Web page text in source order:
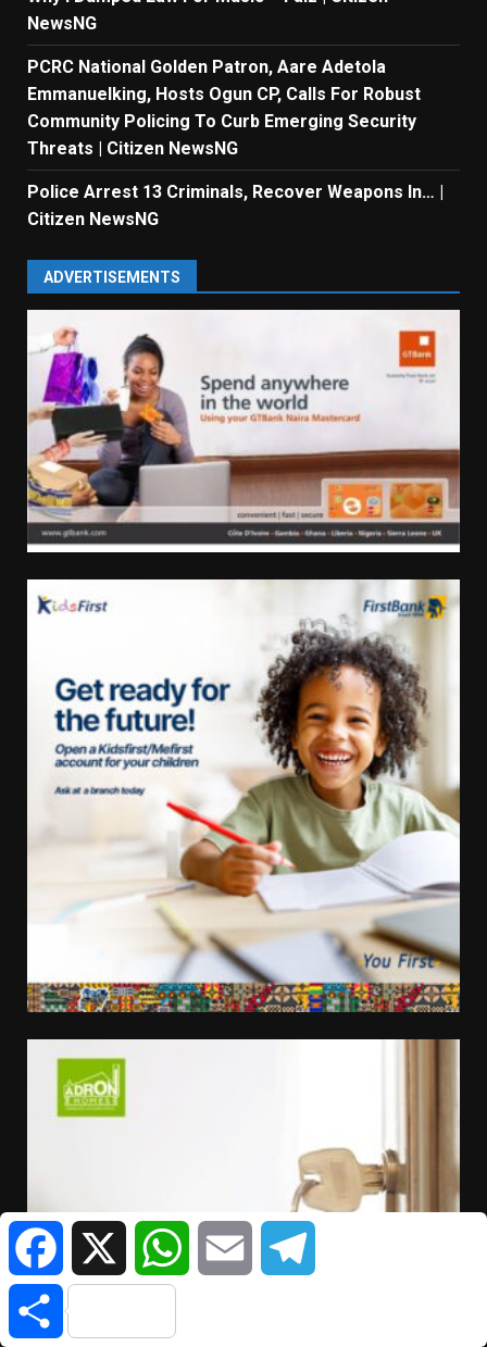
NewsNG
PCRC National Golden Patron, Aare Adetola
Emmanuelking, Hosts Ogun CP, Calls For Robust
Community Policing To Curb Emerging Security
Threats | Citizen NewsNG
Police Arrest 13 Criminals, Recover Weapons In… |
Citizen NewsNG
ADVERTISEMENTS
FacebookX WhatsAppEmail
Share